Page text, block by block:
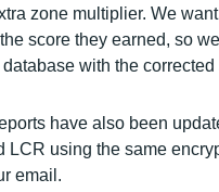
zone multiplier. We
score they earned, so
with the corrected
have also been
LCR using the same
email.